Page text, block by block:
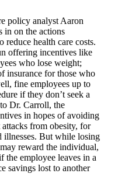
policy analyst Aaron
on the actions
reduce health care costs.
offering incentives like
who lose weight;
insurance for those who
fine employees up to
if they don’t seek a
Dr. Carroll, the
in hopes of avoiding
from obesity, for
illnesses. But while losing
reward the individual,
the employee leaves in a
savings lost to another